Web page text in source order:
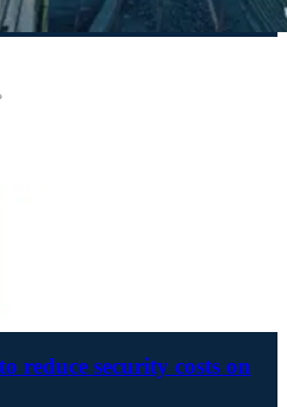
reduce security costs on